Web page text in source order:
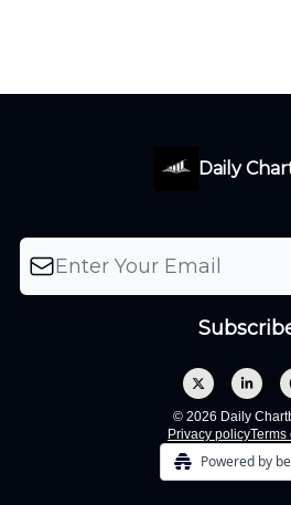
Daily
© 2026 Daily
Privacy policyTerms
Powered by